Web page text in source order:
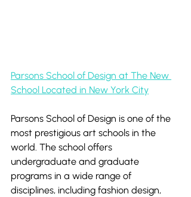
Parsons School of Design at The New
School Located in New York City
Parsons School of Design is one of the
most prestigious art schools in the
world. The school offers
undergraduate and graduate
programs in a wide range of
disciplines, including fashion design,